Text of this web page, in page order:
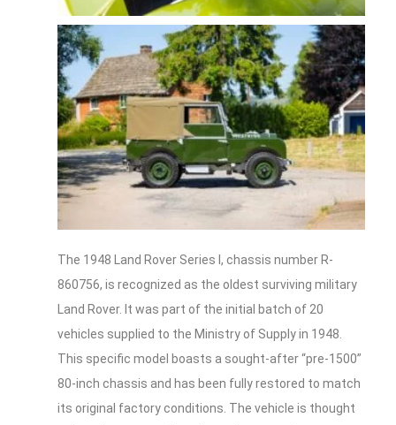
The 1948 Land Rover Series I, chassis number R-
860756, is recognized as the oldest surviving military
Land Rover. It was part of the initial batch of 20
vehicles supplied to the Ministry of Supply in 1948.
This specific model boasts a sought-after “pre-1500”
80-inch chassis and has been fully restored to match
its original factory conditions. The vehicle is thought